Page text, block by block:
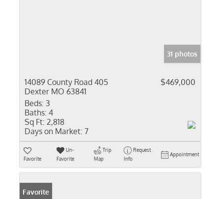
31 photos
14089 County Road 405
Dexter MO 63841
$469,000
Beds: 3
Baths: 4
Sq Ft: 2,818
Days on Market: 7
Favorite
Un-
Favorite
Trip
Map
Request
Info
Appointment
Favorite